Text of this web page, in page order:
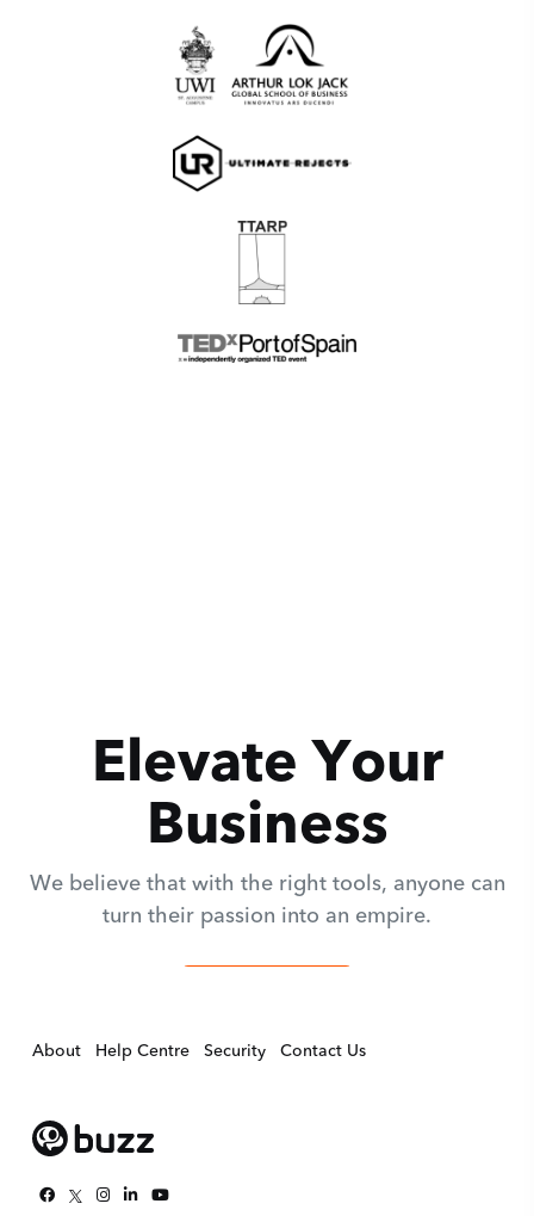
Elevate Your
Business
We believe that with the right tools, anyone can
turn their passion into an empire.
About Help Centre Security Contact Us